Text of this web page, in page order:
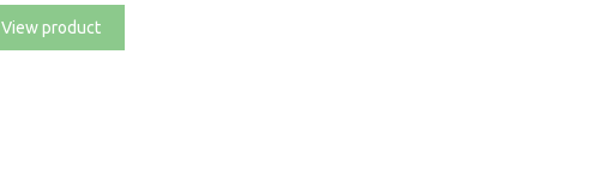
View product